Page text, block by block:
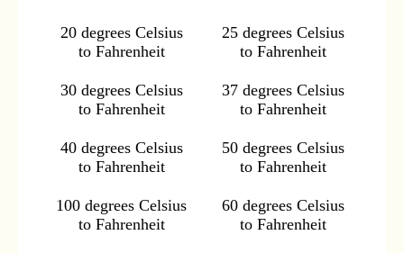
20 degrees Celsius
to Fahrenheit
25 degrees Celsius
to Fahrenheit
30 degrees Celsius
to Fahrenheit
37 degrees Celsius
to Fahrenheit
40 degrees Celsius
to Fahrenheit
50 degrees Celsius
to Fahrenheit
100 degrees Celsius
to Fahrenheit
60 degrees Celsius
to Fahrenheit